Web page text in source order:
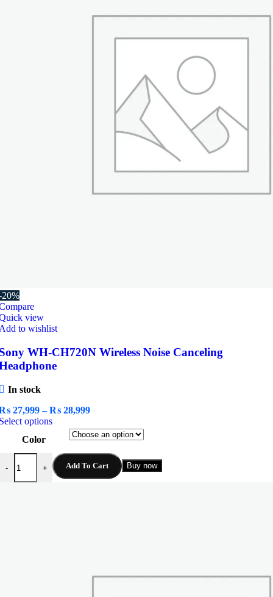
20%
view
to wishlist
WH-CH720N Wireless Noise Canceling
In stock
27,999 – ₨ 28,999Price
₨ 27,999
through
₨ 28,999
optionsThis
product
multiple
variants.
The
Color
-
WH-CH720N Wireless Noise Canceling Headphone quantity
+ Add To Cart Buy now